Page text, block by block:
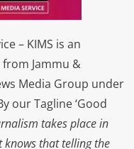
– KIMS is an
Jammu &
Media Group under
our Tagline ‘Good
takes place in
knows that telling the